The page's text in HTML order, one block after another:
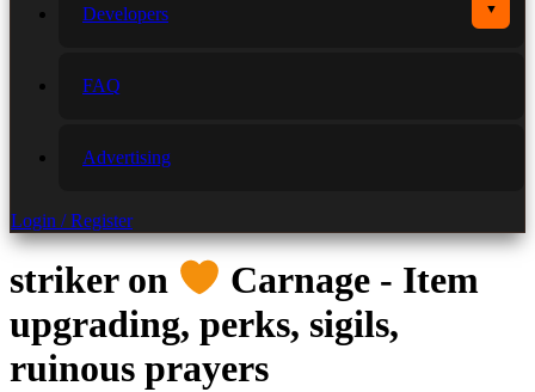
Developers ▼
FAQ
Advertising
Login / Register
striker on
Carnage - Item
upgrading, perks, sigils,
ruinous prayers